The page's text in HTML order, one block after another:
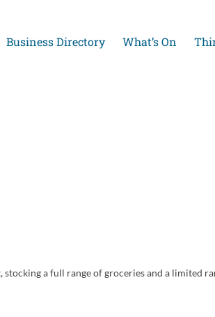
Business Directory What’s On
a full range of groceries and a limited